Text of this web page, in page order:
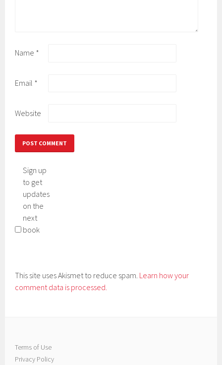
Name *
Email *
Website
Sign up
to get
updates
on the
next
book
This site uses Akismet to reduce spam. Learn how your
comment data is processed.
Terms of Use
Privacy Policy